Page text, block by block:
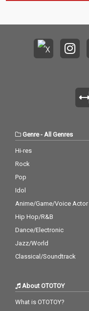
Genre-All Genres
Hi-res
Rock
Pop
Idol
Anime/Game/Voice Actor
Hip Hop/R&B
Dance/Electronic
Jazz/World
Classical/Soundtrack
About OTOTOY
What is OTOTOY?